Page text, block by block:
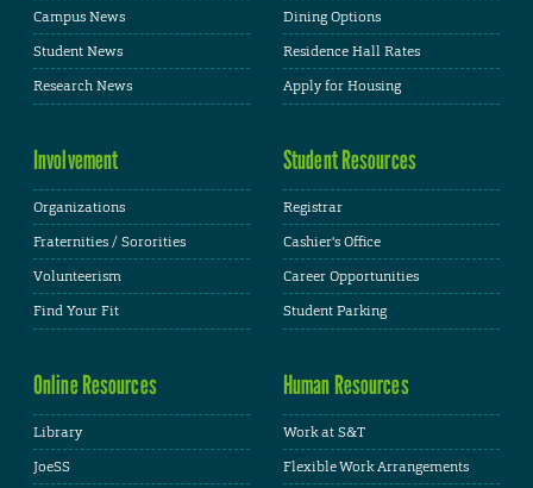
Campus News
Student News
Research News
Dining Options
Residence Hall Rates
Apply for Housing
Involvement
Organizations
Fraternities / Sororities
Volunteerism
Find Your Fit
Student Resources
Registrar
Cashier's Office
Career Opportunities
Student Parking
Online Resources
Library
JoeSS
Human Resources
Work at S&T
Flexible Work Arrangements